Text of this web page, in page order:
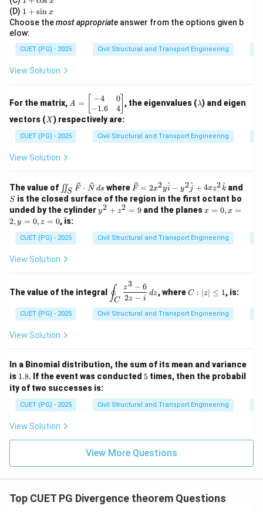
and carry only axial forces (tension or compression),
with no bending moment.
Step 3:
Beam\rightarrow
→Carries bending and shear (incorrect)
Column\rightarrow
→
bending (incorrect)
Truss member\rightarrow
→Carries only axial force (correct)
Slab\rightarrow
→Carries bending (incorrect)
Thus, a truss member ideally carries only axial forces.
x+
os
x
(D) 1
+
\s
in
x
1 + sin x
Choose themost appropriate answer from the options given b
elow:
CUET (PG) - 2025 Civil Structural and Transport Engineering
View Solution
For the matrix, A
=
\b
eg
in
{b
x}
-4
&
0
\\
-
1.
d
{b
m
A =
−4
−1.6
0
4] , the eigenvalues (\l
a
d
a
λ) and eigen
vectors (X
X) respectively are:
CUET (PG) - 2025 Civil Structural and Transport Engineering
View Solution
The value of \iin
t_S
\ve
c
{F}
\cd
ot
s
∬S F ⋅ N ds where \ve
c
{F}
= 2
y
\ha
t{j}
+ 4
xz^
2
F = 2x2yi
^ − y2j
^ + 4xz2 k
^ and
S is the closed surface of the region in the first octant bo
unded by the cylindery
+
z
y2 + z2 = 9 and the planesx
x
=
z
0
x = 0, x =
2, y = 0, z = 0, is:
CUET (PG) - 2025 Civil Structural and Transport Engineering
View Solution
The value of the integral
\d
is
pl
ay
in
t_
C
ra
c
-
6}
{2
z -
dz
∮C 2z − i
z3 − 6
dz, where C:
|z|
\l
eq
C : ∣z∣ ≤ 1, is:
CUET (PG) - 2025 Civil Structural and Transport Engineering
View Solution
In a Binomial distribution, the sum of its mean and variance
is 1.
8
1.8. If the event was conducted 5
5 times, then the probabil
ity of two successes is:
CUET (PG) - 2025 Civil Structural and Transport Engineering
View Solution
View More Questions
Top CUET PG Divergence theorem Questions